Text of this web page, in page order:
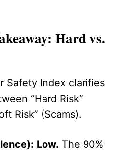
Hard vs.
Safety Index clarifies
“Hard Risk”
Risk” (Scams).
Low. The 90%